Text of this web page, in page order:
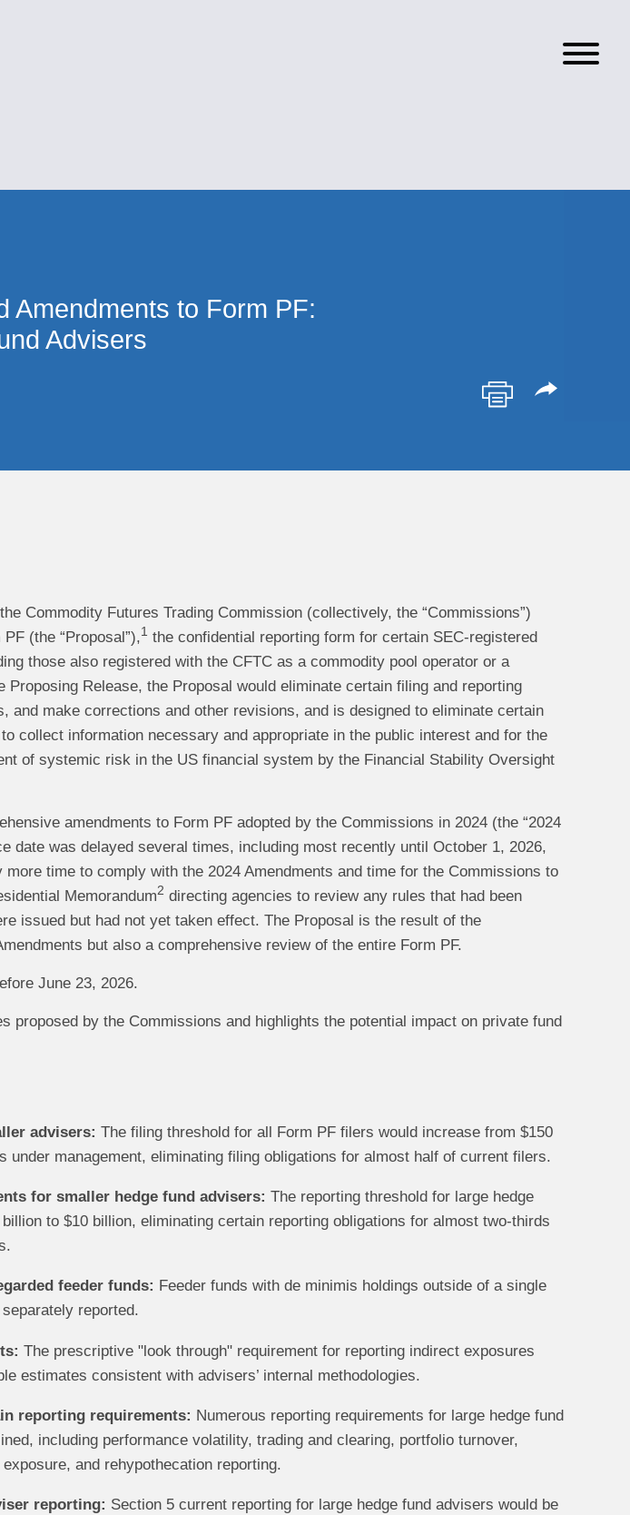
Amendments to Form PF:
Advisers
Commodity Futures Trading Commission (collectively, the “Commissions”)
(the “Proposal”),1 the confidential reporting form for certain SEC-registered
those also registered with the CFTC as a commodity pool operator or a
Release, the Proposal would eliminate certain filing and reporting
and make corrections and other revisions, and is designed to eliminate certain
collect information necessary and appropriate in the public interest and for the
of systemic risk in the US financial system by the Financial Stability Oversight
amendments to Form PF adopted by the Commissions in 2024 (the “2024
date was delayed several times, including most recently until October 1, 2026,
time to comply with the 2024 Amendments and time for the Commissions to
Memorandum2 directing agencies to review any rules that had been
issued but had not yet taken effect. The Proposal is the result of the
but also a comprehensive review of the entire Form PF.
June 23, 2026.
proposed by the Commissions and highlights the potential impact on private fund
advisers: The filing threshold for all Form PF filers would increase from $150
under management, eliminating filing obligations for almost half of current filers.
for smaller hedge fund advisers: The reporting threshold for large hedge
to $10 billion, eliminating certain reporting obligations for almost two-thirds
feeder funds: Feeder funds with de minimis holdings outside of a single
reported.
The prescriptive "look through" requirement for reporting indirect exposures
estimates consistent with advisers’ internal methodologies.
reporting requirements: Numerous reporting requirements for large hedge fund
including performance volatility, trading and clearing, portfolio turnover,
and rehypothecation reporting.
reporting: Section 5 current reporting for large hedge fund advisers would be